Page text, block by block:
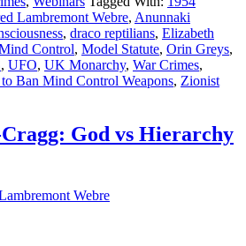
Lambremont Webre, Anunnaki
, draco reptilians, Elizabeth
Control, Model Statute, Orin Greys,
, UFO, UK Monarchy, War Crimes,
Ban Mind Control Weapons, Zionist
God vs Hierarchy
Webre